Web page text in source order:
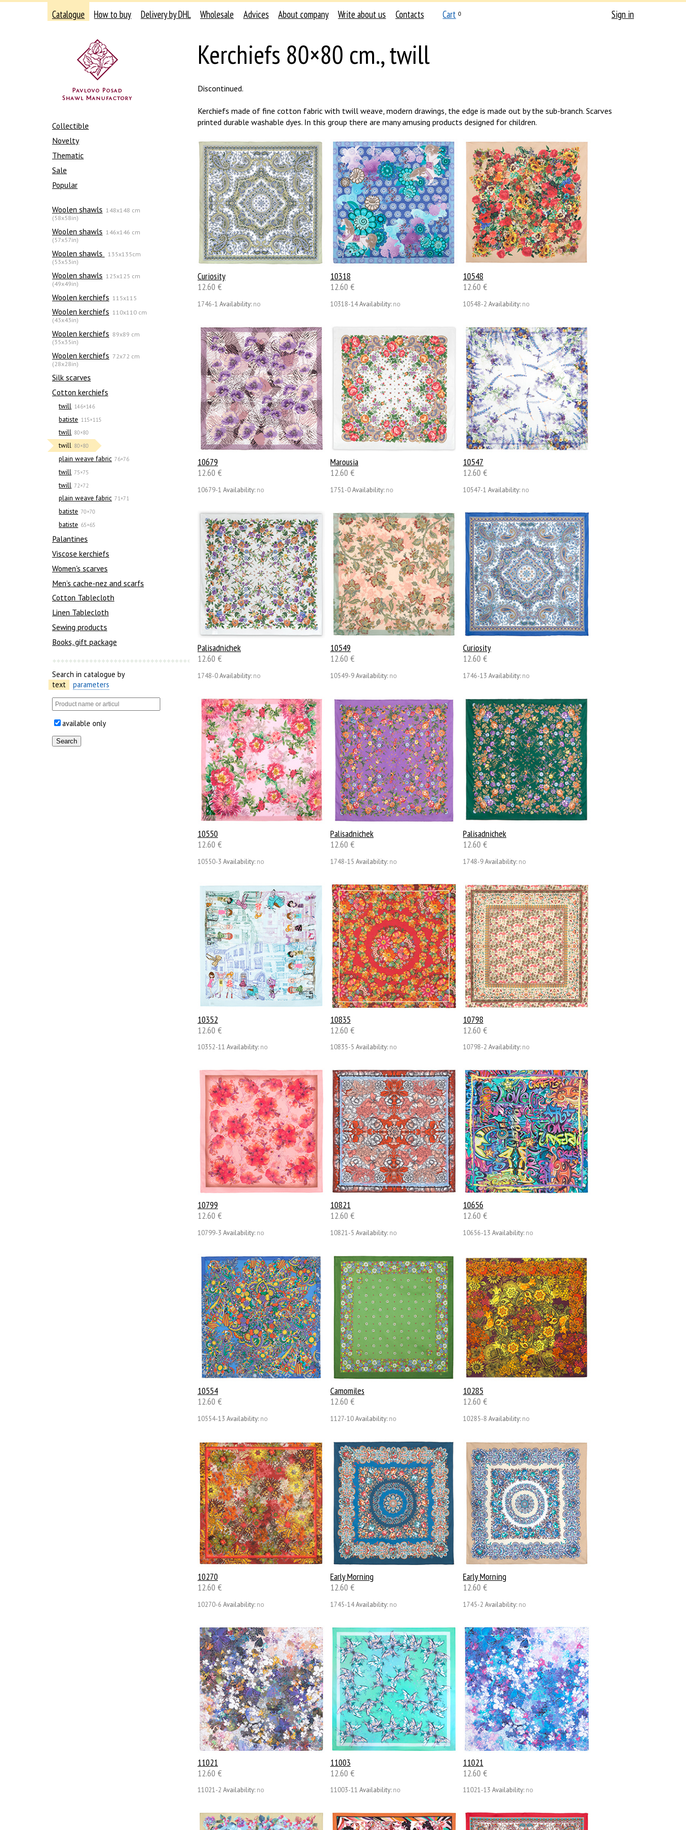
Catalogue How to buy Delivery by DHL Wholesale Advices About company Write about us Contacts Cart 0 Sign in
Collectible
Novelty
Thematic
Sale
Popular
Woolen shawls 148x148 cm
(58x58in)
Woolen shawls 146x146 cm
(57x57in)
Woolen shawls
135х135cm
(53x53in)
Woolen shawls 125x125 cm
(49x49in)
Woolen kerchiefs 115x115
Woolen kerchiefs 110x110 cm
(43x43in)
Woolen kerchiefs 89x89 cm
(35x35in)
Woolen kerchiefs 72x72 cm
(28x28in)
Silk scarves
Сotton kerchiefs
twill 146×146
batiste 115×115
twill 80×80
twill 80×80
plain weave fabric 76×76
twill 75×75
twill 72×72
plain weave fabric 71×71
batiste 70×70
batiste 65×65
Palantines
Viscose kerchiefs
Women's scarves
Men’s cache-nez and scarfs
Cotton Tablecloth
Linen Tablecloth
Sewing products
Books, gift package
Search in catalogue by
text
parameters
available only
Kerchiefs 80×80 cm., twill
Discontinued.
Kerchiefs made of fine cotton fabric with twill weave, modern drawings, the edge is made out by the sub-branch. Scarves
printed durable washable dyes. In this group there are many amusing products designed for children.
Сuriosity
12.60 €
1746-1 Availability: no
10318
12.60 €
10318-14Availability: no
10548
12.60 €
10548-2 Availability: no
10679
12.60 €
10679-1 Availability: no
Marousia
12.60 €
1751-0Availability: no
10547
12.60 €
10547-1 Availability: no
Palisadnichek
12.60 €
1748-0Availability: no
10549
12.60 €
10549-9Availability: no
Сuriosity
12.60 €
1746-13 Availability: no
10550
12.60 €
10550-3 Availability: no
Palisadnichek
12.60 €
1748-15 Availability: no
Palisadnichek
12.60 €
1748-9Availability: no
10352
12.60 €
10352-11 Availability: no
10835
12.60 €
10835-5 Availability: no
10798
12.60 €
10798-2 Availability: no
10799
12.60 €
10799-3 Availability: no
10821
12.60 €
10821-5 Availability: no
10656
12.60 €
10656-13 Availability: no
10554
12.60 €
10554-13 Availability: no
Camomiles
12.60 €
1127-10Availability: no
10285
12.60 €
10285-8 Availability: no
10270
12.60 €
10270-6 Availability: no
Early Morning
12.60 €
1745-14Availability: no
Early Morning
12.60 €
1745-2 Availability: no
11021
12.60 €
11021-2 Availability: no
11003
12.60 €
11003-11 Availability: no
11021
12.60 €
11021-13 Availability: no